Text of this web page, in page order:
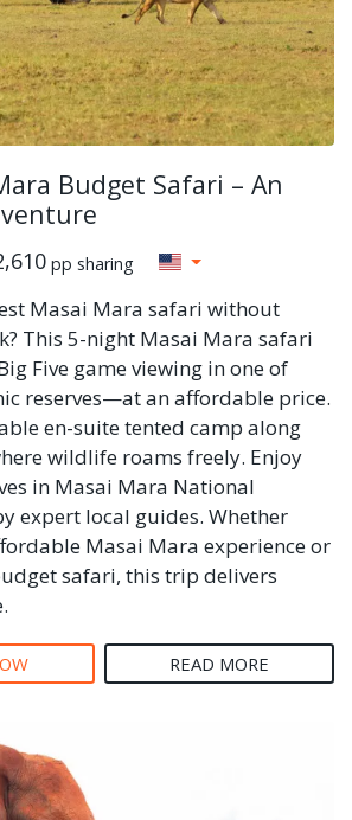
Budget Safari – An
pp sharing
Masai Mara safari without
This 5-night Masai Mara safari
Five game viewing in one of
reserves—at an affordable price.
en-suite tented camp along
wildlife roams freely. Enjoy
in Masai Mara National
expert local guides. Whether
Masai Mara experience or
safari, this trip delivers
READ MORE